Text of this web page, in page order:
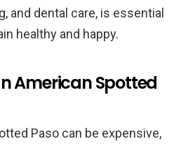
and dental care, is essential
healthy and happy.
American Spotted
Paso can be expensive,